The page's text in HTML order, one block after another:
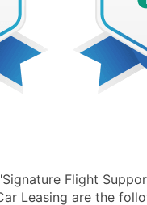
Flight
Leasing are the